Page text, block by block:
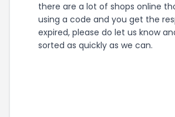
there are a lot of shops online
using a code and you get the
expired, please do let us know
sorted as quickly as we can.